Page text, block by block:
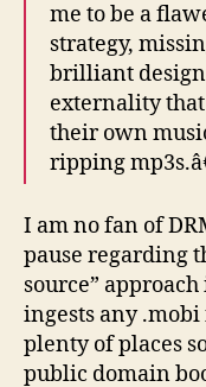
me to be a
strategy,
brilliant design
externality
their own
ripping
I am no fan of
pause regarding
source”
ingests any
plenty of places
public domain